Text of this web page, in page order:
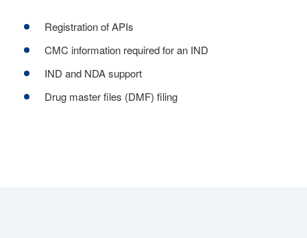
Registration of APIs
CMC information required for an IND
IND and NDA support
Drug master files (DMF) filing